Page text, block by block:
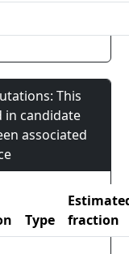
This
candidate
associated
Type
fraction